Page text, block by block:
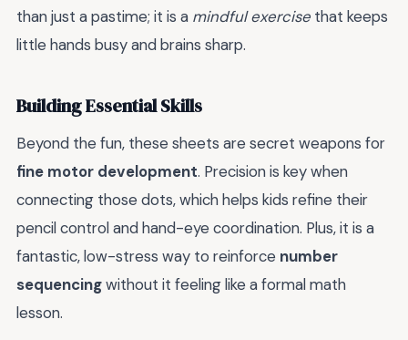
than just a pastime; it is a mindful exercise that keeps
little hands busy and brains sharp.
Building Essential Skills
Beyond the fun, these sheets are secret weapons for
fine motor development. Precision is key when
connecting those dots, which helps kids refine their
pencil control and hand-eye coordination. Plus, it is a
fantastic, low-stress way to reinforce number
sequencingwithout it feeling like a formal math
lesson.